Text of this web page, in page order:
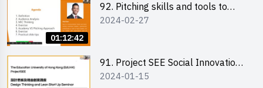
01:12:42
92. Pitching skills and tools to
enhance effectiveness
2024-02-27
91. Project SEE Social Innovation
Competition - Design Thinking X
2024-01-15